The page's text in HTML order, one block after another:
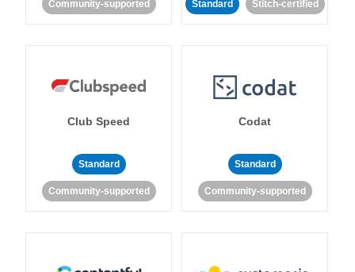
Community-supported Standard Stitch-certified
Club Speed
Standard
Community-supported
Codat
Standard
Community-supported